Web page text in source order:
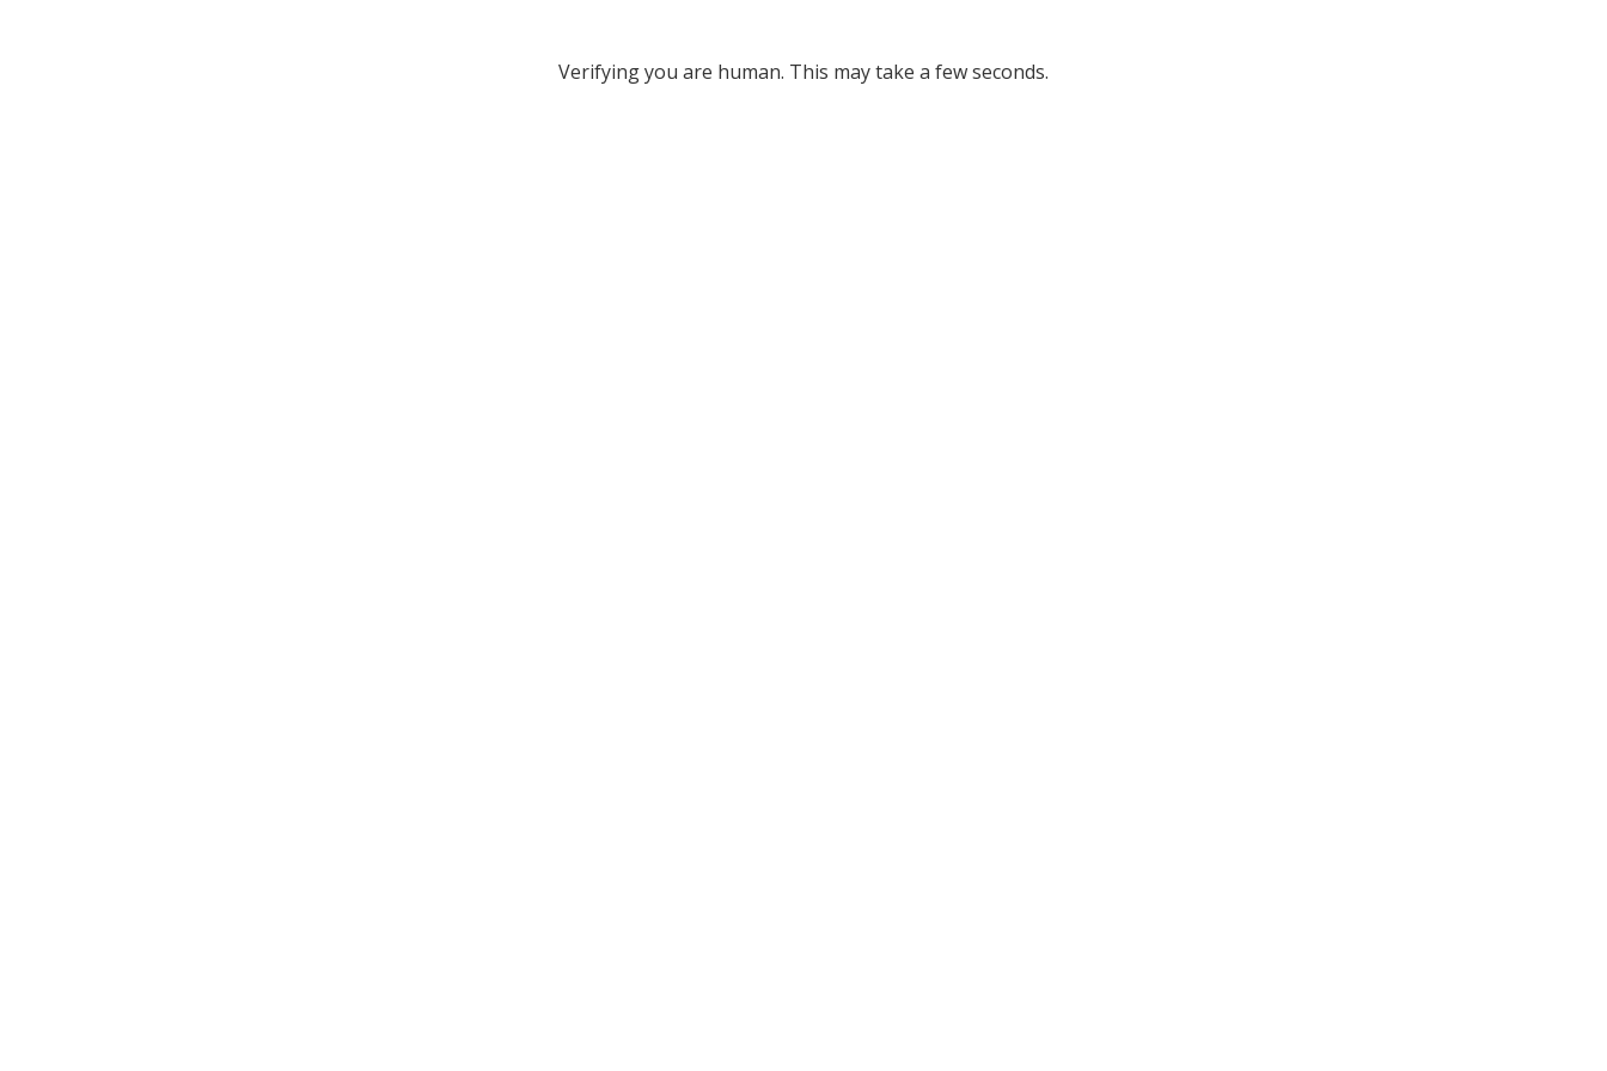
Verifying you are human. This may take a few seconds.